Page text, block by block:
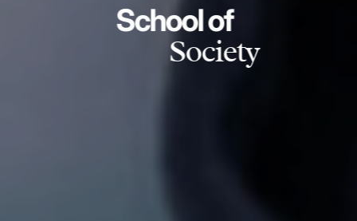
School of
Society